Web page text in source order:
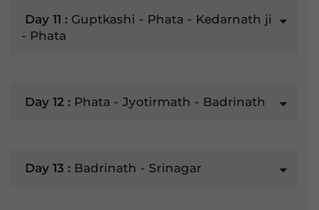
Day 11 : Guptkashi - Phata - Kedarnath ji
- Phata
Day 12 : Phata - Jyotirmath - Badrinath
Day 13 : Badrinath - Srinagar